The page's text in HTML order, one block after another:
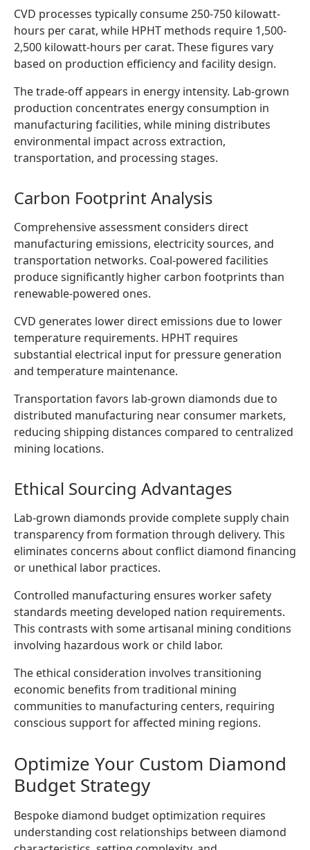
CVD processes typically consume 250-750 kilowatt-
hours per carat, while HPHT methods require 1,500-
2,500 kilowatt-hours per carat. These figures vary
based on production efficiency and facility design.
The trade-off appears in energy intensity. Lab-grown
production concentrates energy consumption in
manufacturing facilities, while mining distributes
environmental impact across extraction,
transportation, and processing stages.
Carbon Footprint Analysis
Comprehensive assessment considers direct
manufacturing emissions, electricity sources, and
transportation networks. Coal-powered facilities
produce significantly higher carbon footprints than
renewable-powered ones.
CVD generates lower direct emissions due to lower
temperature requirements. HPHT requires
substantial electrical input for pressure generation
and temperature maintenance.
Transportation favors lab-grown diamonds due to
distributed manufacturing near consumer markets,
reducing shipping distances compared to centralized
mining locations.
Ethical Sourcing Advantages
Lab-grown diamonds provide complete supply chain
transparency from formation through delivery. This
eliminates concerns about conflict diamond financing
or unethical labor practices.
Controlled manufacturing ensures worker safety
standards meeting developed nation requirements.
This contrasts with some artisanal mining conditions
involving hazardous work or child labor.
The ethical consideration involves transitioning
economic benefits from traditional mining
communities to manufacturing centers, requiring
conscious support for affected mining regions.
Optimize Your Custom Diamond
Budget Strategy
Bespoke diamond budget optimization requires
understanding cost relationships between diamond